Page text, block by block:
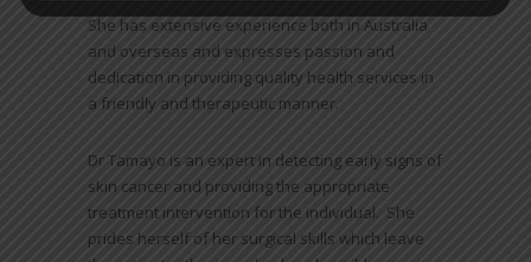
She has extensive experience both in Australia
and overseas and expresses passion and
dedication in providing quality health services in
a friendly and therapeutic manner.
Dr Tamayo is an expert in detecting early signs of
skin cancer and providing the appropriate
treatment intervention for the individual. She
prides herself of her surgical skills which leave